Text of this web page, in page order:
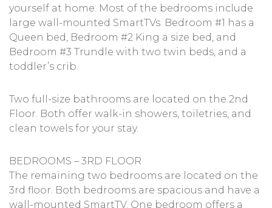
yourself at home. Most of the bedrooms include
large wall-mounted SmartTVs. Bedroom #1 has a
Queen bed, Bedroom #2 King a size bed, and
Bedroom #3 Trundle with two twin beds, and a
toddler’s crib.
Two full-size bathrooms are located on the 2nd
Floor. Both offer walk-in showers, toiletries, and
clean towels for your stay.
BEDROOMS – 3RD FLOOR
The remaining two bedrooms are located on the
3rd floor. Both bedrooms are spacious and have a
wall-mounted SmartTV. One bedroom offers a